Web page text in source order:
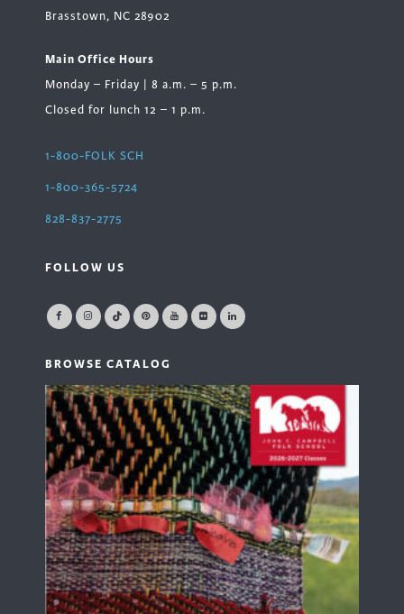
Brasstown, NC 28902
Main Office Hours
Monday – Friday | 8 a.m. – 5 p.m.
Closed for lunch 12 – 1 p.m.
1-800-FOLK SCH
1-800-365-5724
828-837-2775
FOLLOW US
BROWSE CATALOG